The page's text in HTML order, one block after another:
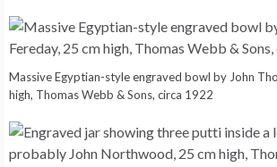
Massive Egyptian-style engraved bowl by John
high, Thomas Webb & Sons, circa 1922